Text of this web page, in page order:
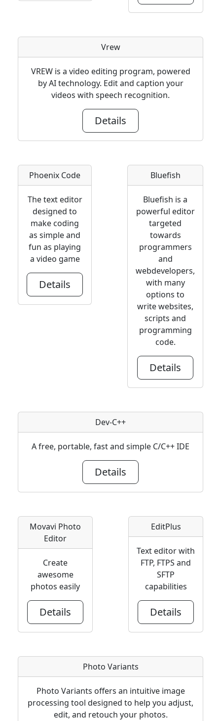
Vrew
VREW is a video editing program, powered
by AI technology. Edit and caption your
videos with speech recognition.
Details
Phoenix Code
The text editor
designed to
make coding
as simple and
fun as playing
a video game
Details
Bluefish
Bluefish is a
powerful editor
targeted
towards
programmers
and
webdevelopers,
with many
options to
write websites,
scripts and
programming
code.
Details
Dev-C++
A free, portable, fast and simple C/C++ IDE
Details
Movavi Photo
Editor
Create
awesome
photos easily
Details
EditPlus
Text editor with
FTP, FTPS and
SFTP
capabilities
Details
Photo Variants
Photo Variants offers an intuitive image
processing tool designed to help you adjust,
edit, and retouch your photos.